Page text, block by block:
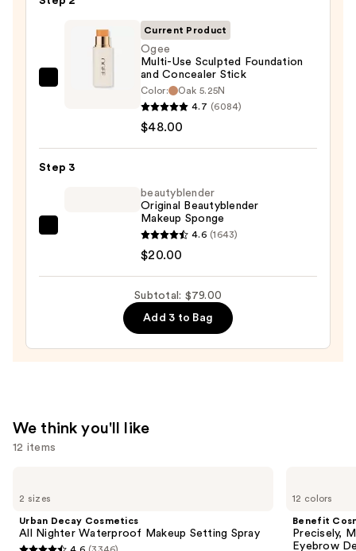
Ogee
Foundation
Current Product
Ogee
Multi-Use Sculpted Foundation
and Concealer Stick
Color:
Oak 5.25N
4.7 (6084)
$48.00
Step 3
beautyblender
$20.00
beautyblender
Original Beautyblender
Makeup Sponge
4.6 (1643)
$20.00
Subtotal: $79.00
Add 3 to Bag
We think you'll like
12 items
previous
next
2 sizes
Urban Decay Cosmetics
All Nighter Waterproof Makeup Setting Spray
12 colors
Benefit
Precisely,
Eyebrow